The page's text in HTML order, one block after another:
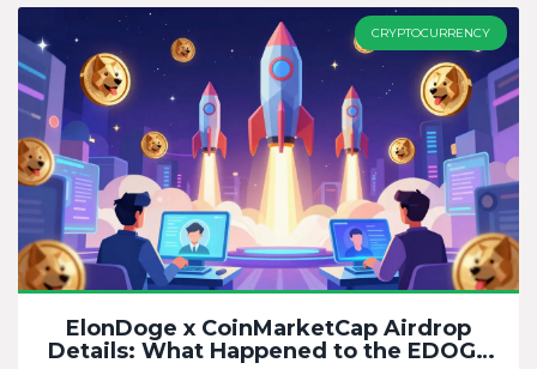
CRYPTOCURRENCY
ElonDoge x CoinMarketCap Airdrop
Details: What Happened to the EDOGE